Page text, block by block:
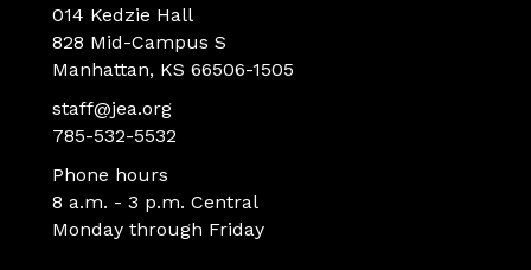
014 Kedzie Hall
828 Mid-Campus S
Manhattan, KS 66506-1505
staff@jea.org
785-532-5532
Phone hours
8 a.m. - 3 p.m. Central
Monday through Friday